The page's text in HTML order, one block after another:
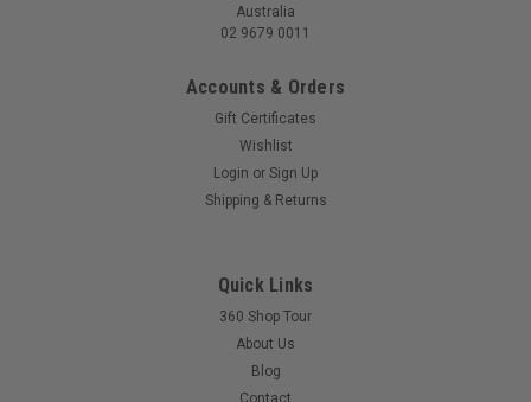
Australia
02 9679 0011
Accounts & Orders
Gift Certificates
Wishlist
Login or Sign Up
Shipping & Returns
Quick Links
360 Shop Tour
About Us
Blog
Contact